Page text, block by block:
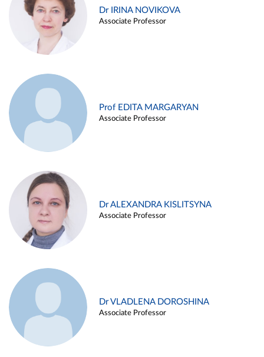
Dr IRINA NOVIKOVA
Associate Professor
Prof EDITA MARGARYAN
Associate Professor
Dr ALEXANDRA KISLITSYNA
Associate Professor
Dr VLADLENA DOROSHINA
Associate Professor